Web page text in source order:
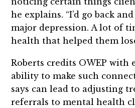
he explains. “I’d go back
major depression. A lot of
health that helped them
Roberts credits OWEP with
ability to make such
says can lead to adjusting
referrals to mental health